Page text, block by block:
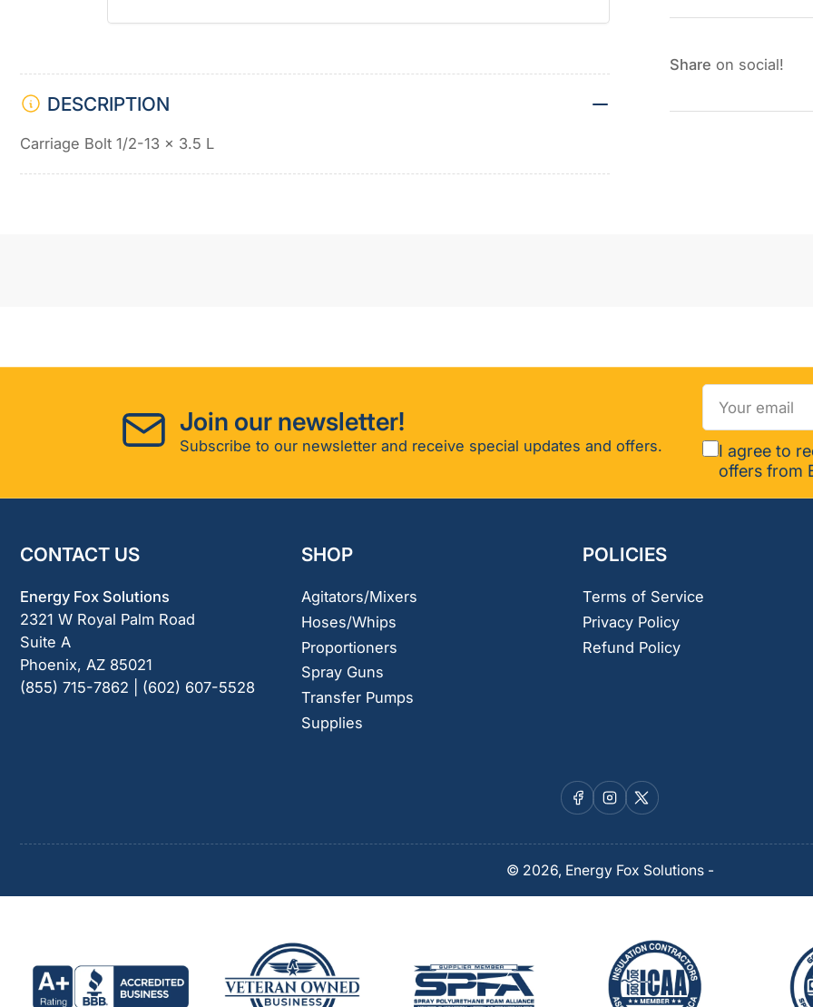
1/2-
x
Share on social!
DESCRIPTION
Carriage Bolt 1/2-13 x 3.5 L
Join our newsletter!
Subscribe to our newsletter and receive special updates and offers.
Your
email
I agree to
offers from
CONTACT US
Energy Fox Solutions
2321 W Royal Palm Road
Suite A
Phoenix, AZ 85021
(855) 715-7862 | (602) 607-5528
SHOP
Agitators/Mixers
Hoses/Whips
Proportioners
Spray Guns
Transfer Pumps
Supplies
POLICIES
Terms of Service
Privacy Policy
Refund Policy
Facebook
Instagram
X
© 2026, Energy Fox Solutions-